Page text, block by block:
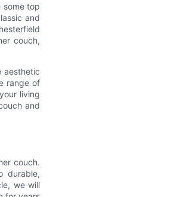
some top
and
couch,
aesthetic
range of
living
and
couch.
durable,
we will